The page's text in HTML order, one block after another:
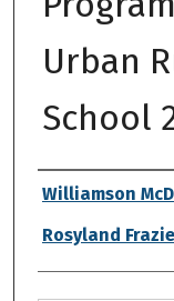
Urban
School
Authors
Williamson
Rosyland